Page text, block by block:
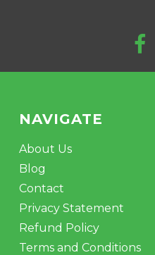
NAVIGATE
About Us
Blog
Contact
Privacy Statement
Refund Policy
Terms and Conditions